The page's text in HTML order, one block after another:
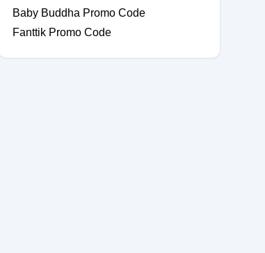
Baby Buddha Promo Code
Fanttik Promo Code